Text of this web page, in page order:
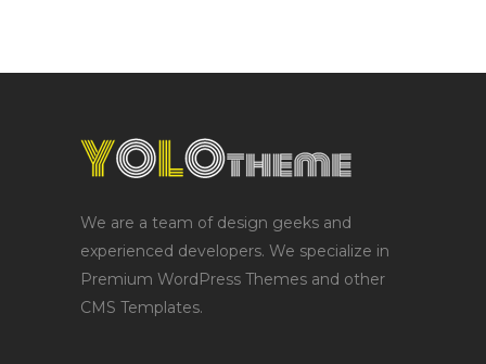
We are a team of design geeks and
experienced developers. We specialize in
Premium WordPress Themes and other
CMS Templates.